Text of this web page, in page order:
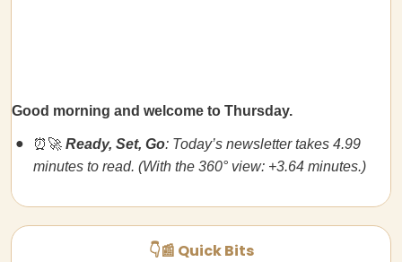
Good morning and welcome to Thursday.
⏰🚀 Ready, Set, Go: Today’s newsletter takes 4.99
minutes to read. (With the 360° view: +3.64 minutes.)
👇📰 Quick Bits